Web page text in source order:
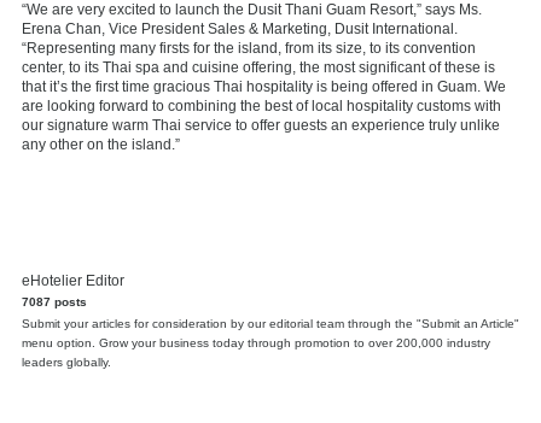
“We are very excited to launch the Dusit Thani Guam Resort,” says Ms.
Erena Chan, Vice President Sales & Marketing, Dusit International.
“Representing many firsts for the island, from its size, to its convention
center, to its Thai spa and cuisine offering, the most significant of these is
that it’s the first time gracious Thai hospitality is being offered in Guam. We
are looking forward to combining the best of local hospitality customs with
our signature warm Thai service to offer guests an experience truly unlike
any other on the island.”
eHotelier Editor
7087 posts
Submit your articles for consideration by our editorial team through the "Submit an Article"
menu option. Grow your business today through promotion to over 200,000 industry
leaders globally.